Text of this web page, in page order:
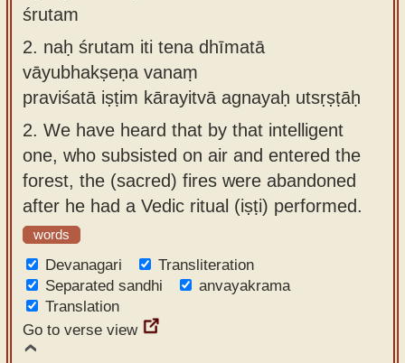
śrutam
2. naḥ śrutam iti tena dhīmatā
vāyubhakṣeṇa vanaṃ
praviśatā iṣṭim kārayitvā agnayaḥ utsṛṣṭāḥ
2. We have heard that by that intelligent
one, who subsisted on air and entered the
forest, the (sacred) fires were abandoned
after he had a Vedic ritual (iṣṭi) performed.
words
Devanagari
Transliteration
Separated sandhi
anvayakrama
Translation
Go to verse view